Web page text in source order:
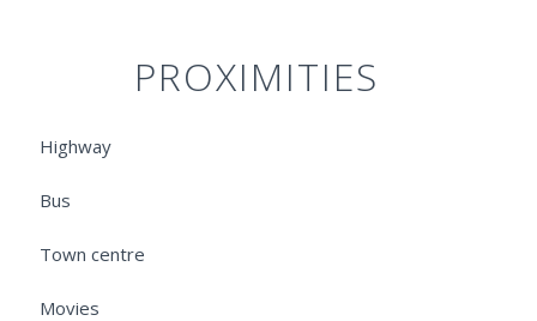
PROXIMITIES
Highway
Bus
Town centre
Movies